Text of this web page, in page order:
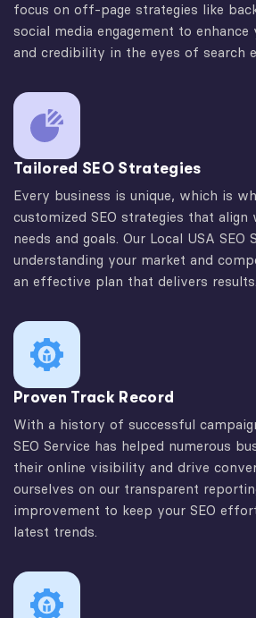
focus on off-page strategies like
social media engagement to enhance
and credibility in the eyes of search
Tailored SEO Strategies
Every business is unique, which is
customized SEO strategies that
needs and goals. Our Local USA SEO
understanding your market and
an effective plan that delivers results.
Proven Track Record
With a history of successful
SEO Service has helped numerous
their online visibility and drive
ourselves on our transparent
improvement to keep your SEO
latest trends.